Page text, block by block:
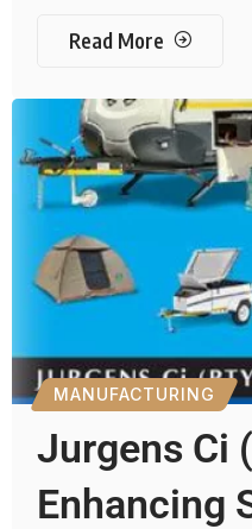
Read More
MANUFACTURING
Jurgens Ci
Enhancing